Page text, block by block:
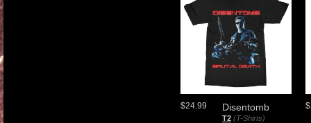
Disentomb
T2 (T-Shirts)
$24.99